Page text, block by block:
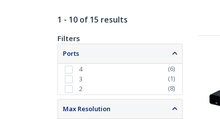
1 - 10 of 15 results
Filters
Ports
4
(6)
3
(1)
2
(8)
Max Resolution